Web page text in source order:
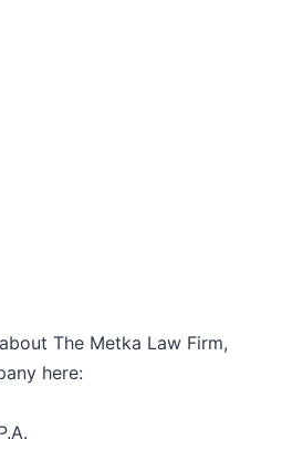
The Metka Law Firm,
here: